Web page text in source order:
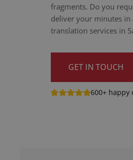
fragments. Do you
deliver your minutes in
translation services in
GET IN TOUCH
600+ happy